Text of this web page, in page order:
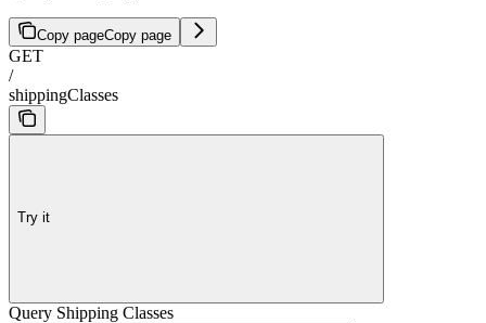
Copy pageCopy page
GET
/
shippingClasses
Try it
Query Shipping Classes